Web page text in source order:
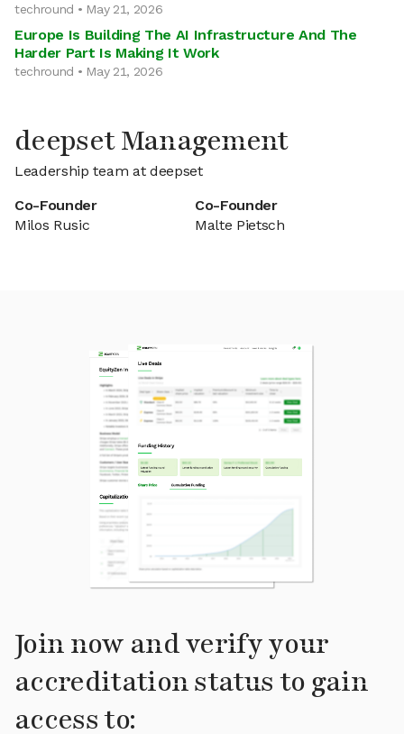
techround • May 21, 2026
Europe Is Building The AI Infrastructure And The
Harder Part Is Making It Work
techround • May 21, 2026
deepset Management
Leadership team at deepset
Co-Founder
Milos Rusic
Co-Founder
Malte Pietsch
Join now and verify your
accreditation status to gain
access to: